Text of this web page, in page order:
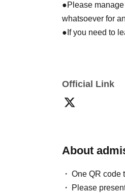
●Please
whatsoever for
●If you need to
[Other]
●TRPGs are
●We will provide
events and
feel free to use it.
Official Link
About
One QR code
Please